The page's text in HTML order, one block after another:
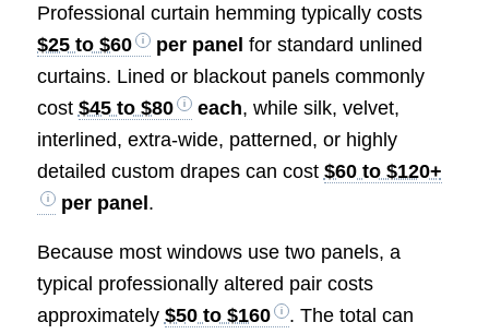
Professional curtain hemming typically costs
$25 to $60
per panel for standard unlined
curtains. Lined or blackout panels commonly
cost $45 to $80 each, while silk, velvet,
interlined, extra-wide, patterned, or highly
detailed custom drapes can cost $60 to $120+
per panel .
Because most windows use two panels, a
typical professionally altered pair costs
approximately $50 to $160
. The total can